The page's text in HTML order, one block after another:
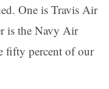
One is Travis Air
is the Navy Air
fifty percent of our